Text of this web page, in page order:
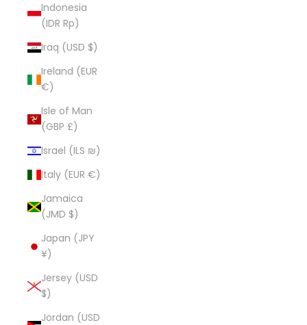
Indonesia
(IDR Rp)
Iraq (USD $)
Ireland (EUR
€)
Isle of Man
(GBP £)
Israel (ILS ₪)
Italy (EUR €)
Jamaica
(JMD $)
Japan (JPY
¥)
Jersey (USD
$)
Jordan (USD